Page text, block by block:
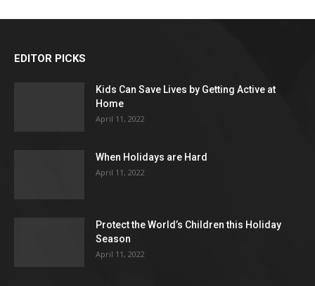
EDITOR PICKS
Kids Can Save Lives by Getting Active at
Home
April 11, 2022
When Holidays are Hard
April 11, 2022
Protect the World’s Children this Holiday
Season
April 11, 2022